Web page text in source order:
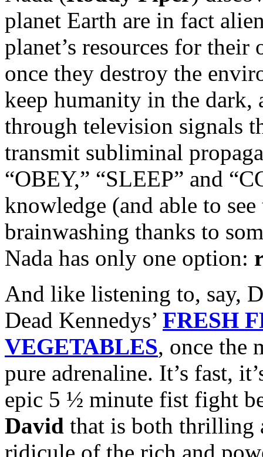
planet Earth are in fact
planet’s resources for
once they destroy the
keep humanity in the dark,
through television signals
transmit subliminal
“OBEY,” “SLEEP” and
knowledge (and able to
brainwashing thanks to
Nada has only one option:
And like listening to, say,
Dead Kennedys’ FRESH
VEGETABLES, once the
pure adrenaline. It’s fast,
epic 5 ½ minute fist fight
David that is both thrilling
ridicule of the rich and